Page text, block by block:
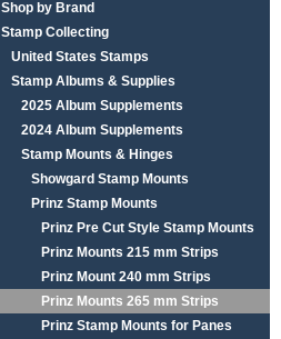
Shop by Brand
Stamp Collecting
United States Stamps
Stamp Albums & Supplies
2025 Album Supplements
2024 Album Supplements
Stamp Mounts & Hinges
Showgard Stamp Mounts
Prinz Stamp Mounts
Prinz Pre Cut Style Stamp Mounts
Prinz Mounts 215 mm Strips
Prinz Mount 240 mm Strips
Prinz Mounts 265 mm Strips
Prinz Stamp Mounts for Panes